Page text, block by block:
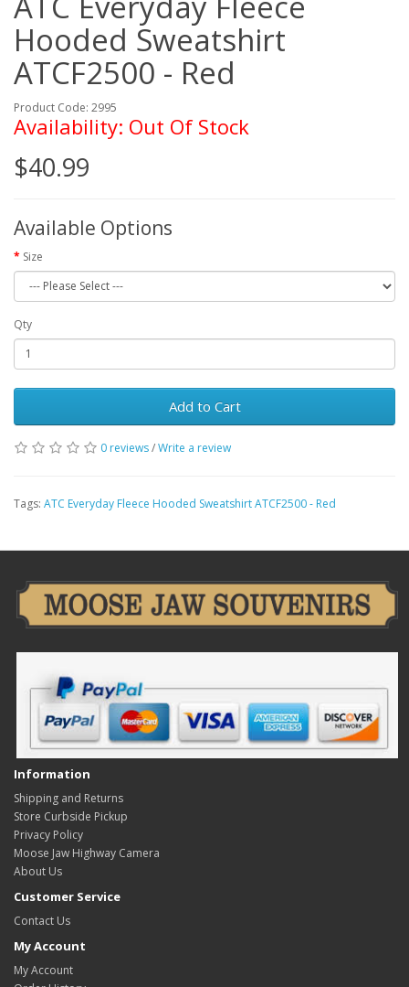
Hooded Sweatshirt
ATCF2500 - Red
Product Code: 2995
Availability: Out Of Stock
$40.99
Available Options
Size
Qty
Add to Cart
0 reviews/Write a review
Tags: ATC Everyday Fleece Hooded Sweatshirt ATCF2500 - Red
Information
Shipping and Returns
Store Curbside Pickup
Privacy Policy
Moose Jaw Highway Camera
About Us
Customer Service
Contact Us
My Account
My Account